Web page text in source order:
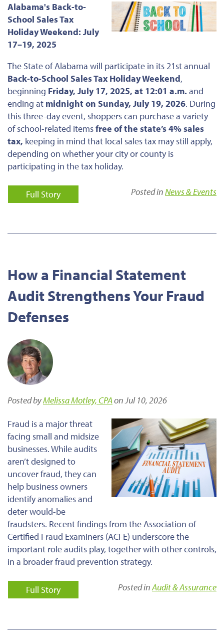
Alabama's Back-to-
School Sales Tax
Holiday Weekend: July
17–19, 2025
The State of Alabama will participate in its 21st annual
Back-to-School Sales Tax Holiday Weekend,
beginning Friday, July 17, 2025, at 12:01 a.m. and
ending at midnight on Sunday, July 19, 2026. During
this three-day event, shoppers can purchase a variety
of school-related itemsfree of the state’s 4% sales
tax, keeping in mind that local sales tax may still apply,
depending on whether your city or county is
participating in the tax holiday.
Full Story Posted inNews & Events
How a Financial Statement
Audit Strengthens Your Fraud
Defenses
Posted byMelissa Motley, CPAon Jul 10, 2026
Fraud is a major threat
facing small and midsize
businesses. While audits
aren’t designed to
uncover fraud, they can
help business owners
identify anomalies and
deter would-be
fraudsters. Recent findings from the Association of
Certified Fraud Examiners (ACFE) underscore the
important role audits play, together with other controls,
in a broader fraud prevention strategy.
Full Story Posted inAudit & Assurance